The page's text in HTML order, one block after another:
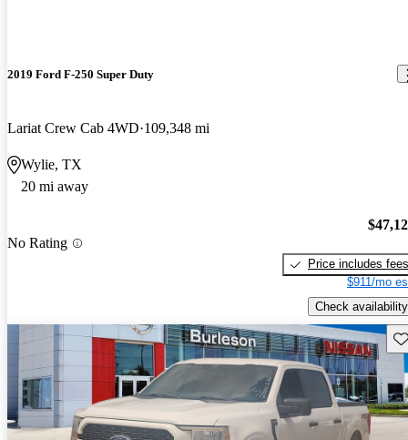
2019 Ford F-250 Super Duty
Lariat Crew Cab 4WD 109,348 mi
Wylie, TX
20 mi away
No Rating
Price includes fees
$911/mo
Check availability